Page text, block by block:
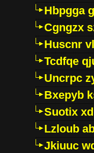
Hbpgga
Cgngzx
Huscnr
Tcdfqe
Uncrpc
Bxepyb
Suotix
Lzloub
Jkiuuc